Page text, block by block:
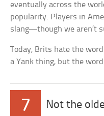
eventually across the
popularity. Players in
slang—though we aren’t
Today, Brits hate the word
a Yank thing, but the
7 Not the